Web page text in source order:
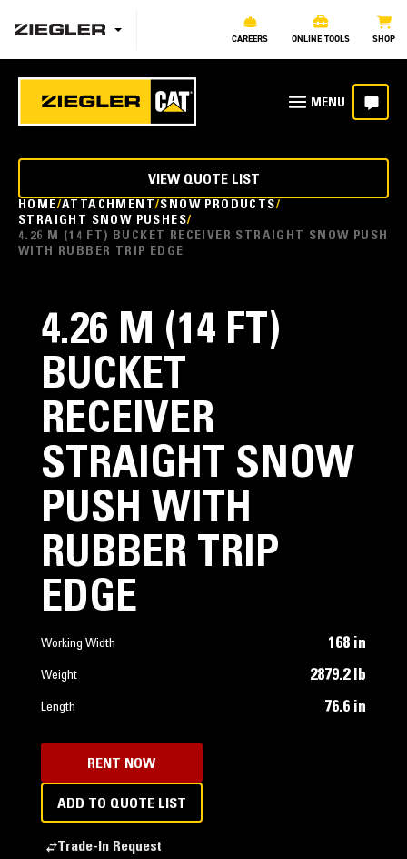
CAREERS ONLINE TOOLS SHOP
HOME ATTACHMENT SNOW PRODUCTS
STRAIGHT SNOW PUSHES
4.26 M (14 FT) BUCKET RECEIVER STRAIGHT SNOW PUSH
WITH RUBBER TRIP EDGE
VIEW QUOTE LIST
4.26 M (14 FT)
BUCKET
RECEIVER
STRAIGHT SNOW
PUSH WITH
RUBBER TRIP
EDGE
Working Width 168 in
Weight 2879.2 lb
Length 76.6 in
RENT NOW
ADD TO QUOTE LIST
Trade-In Request